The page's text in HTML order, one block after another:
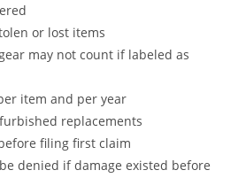
or lost items
may not count if labeled as
item and per year
replacements
filing first claim
denied if damage existed before